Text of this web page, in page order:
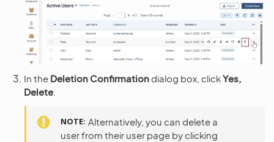
In the Deletion Confirmation dialog box, clickYes,
Delete
NOTE Alternatively, you can delete a
user from their user page by clicking